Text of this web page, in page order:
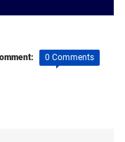
0 Comments